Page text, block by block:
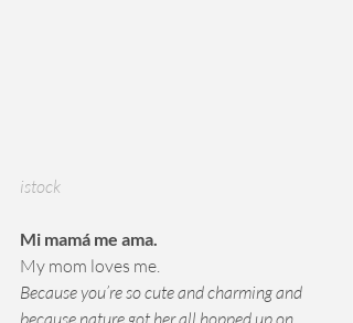
istock
Mi mamá me ama.
My mom loves me.
Because you’re so cute and charming and
because nature got her all hopped up on